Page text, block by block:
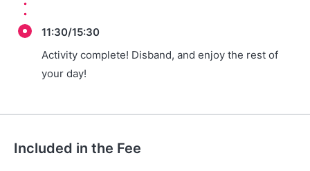
11:30/15:30
Activity complete! Disband, and enjoy the rest of
your day!
Included in the Fee